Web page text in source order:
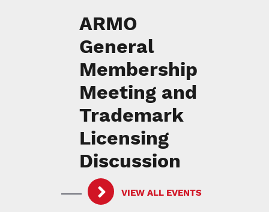
ARMO
General
Membership
Meeting and
Trademark
Licensing
Discussion
VIEW ALL EVENTS